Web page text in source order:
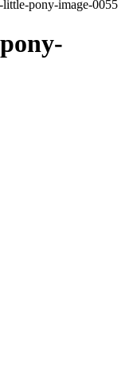
little-pony-image-0055